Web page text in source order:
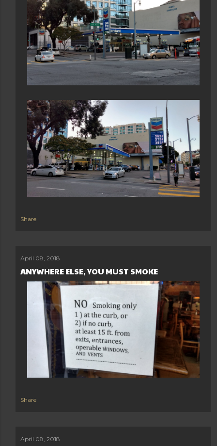
Share
April 08, 2018
ANYWHERE ELSE, YOU MUST SMOKE
Share
April 08, 2018